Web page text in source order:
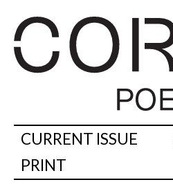
CURRENT ISSUE
PRINT